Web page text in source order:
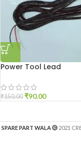
Power Tool Lead
₹150.00 ₹90.00
SPARE PART WALA 2021